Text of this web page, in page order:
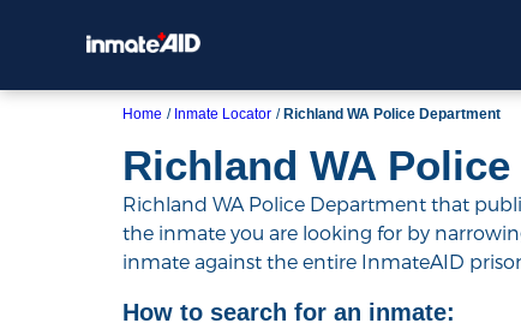
Home Inmate Locator Richland WA Police Department
Richland WA
Richland WA Police Department that
the inmate you are looking for by
inmate against the entire InmateAID
How to search for an inmate: